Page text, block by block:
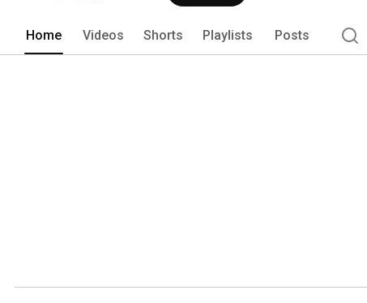
Home Videos Shorts Playlists Posts